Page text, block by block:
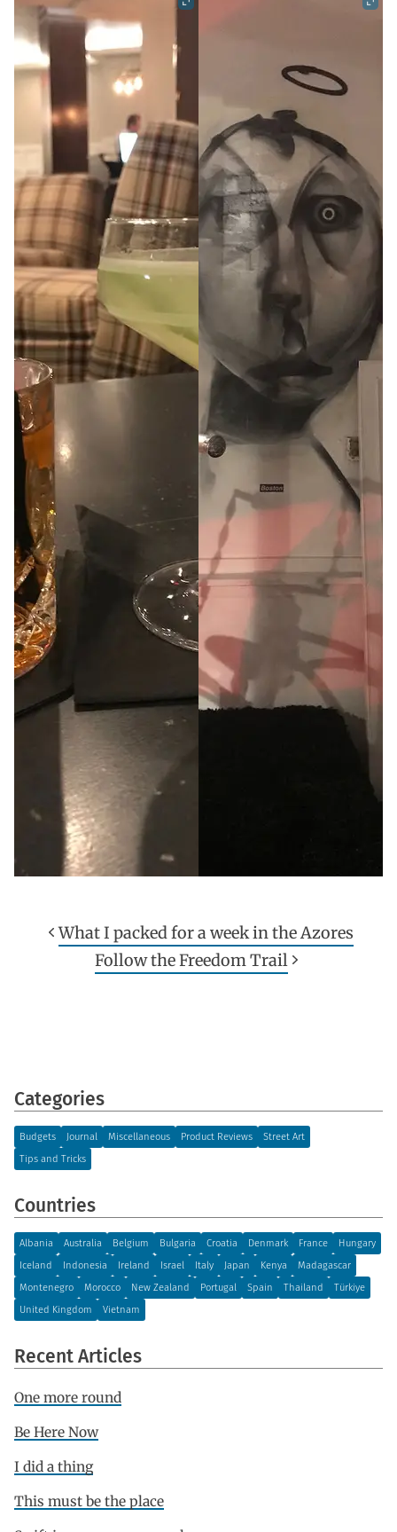
What I packed for a week in the Azores
Follow the Freedom Trail
Categories
Budgets Journal Miscellaneous Product Reviews
Street Art
Tips and Tricks
Countries
Albania Australia Belgium Bulgaria Croatia Denmark France
Hungary
Iceland
Indonesia Ireland Israel Italy Japan Kenya
Madagascar
Montenegro
Morocco New Zealand Portugal Spain Thailand
Türkiye
United Kingdom
Vietnam
Recent Articles
One more round
Be Here Now
I did a thing
This must be the place